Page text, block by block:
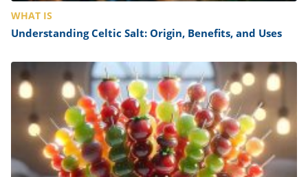
WHAT IS
Understanding Celtic Salt: Origin, Benefits, and Uses